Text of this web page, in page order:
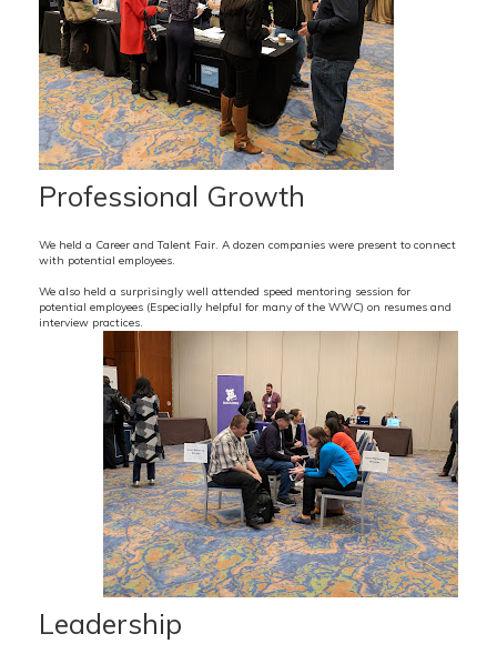
Professional Growth
We held a Career and Talent Fair. A dozen companies were present to connect
with potential employees.
We also held a surprisingly well attended speed mentoring session for
potential employees (Especially helpful for many of the WWC) on resumes and
interview practices.
Leadership